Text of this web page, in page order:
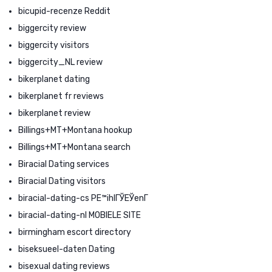
bicupid-recenze Reddit
biggercity review
biggercity visitors
biggercity_NL review
bikerplanet dating
bikerplanet fr reviews
bikerplanet review
Billings+MT+Montana hookup
Billings+MT+Montana search
Biracial Dating services
Biracial Dating visitors
biracial-dating-cs PЕ™ihlГЎЕЎenГ­
biracial-dating-nl MOBIELE SITE
birmingham escort directory
biseksueel-daten Dating
bisexual dating reviews